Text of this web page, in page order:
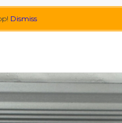
Dismiss